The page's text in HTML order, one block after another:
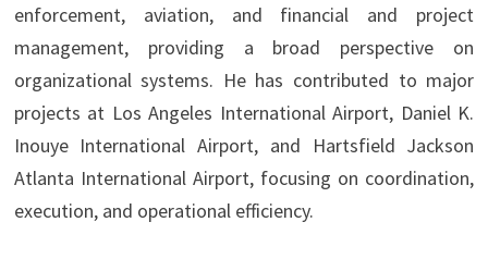
enforcement, aviation, and financial and project
management, providing a broad perspective on
organizational systems. He has contributed to major
projects at Los Angeles International Airport, Daniel K.
Inouye International Airport, and Hartsfield Jackson
Atlanta International Airport, focusing on coordination,
execution, and operational efficiency.